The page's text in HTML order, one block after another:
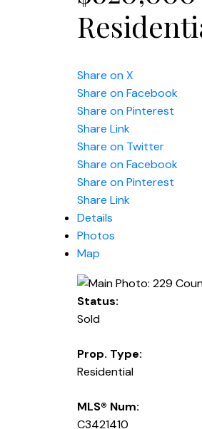
Share on X
Share on Facebook
Share on Pinterest
Share Link
Share on Twitter
Share on Facebook
Share on Pinterest
Share Link
Details
Photos
Map
Status:
Sold
Prop. Type:
Residential
MLS® Num:
C3421410